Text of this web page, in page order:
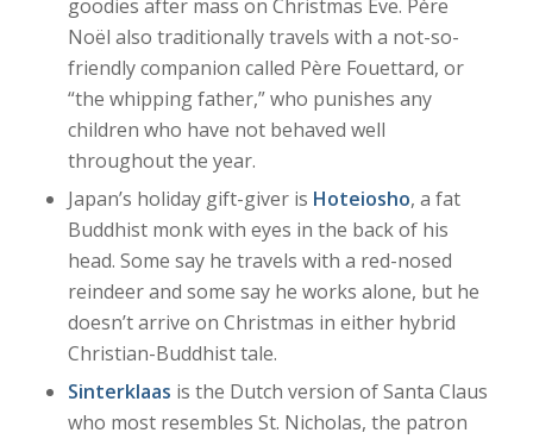
goodies after mass on Christmas Eve. Père
Noël also traditionally travels with a not-so-
friendly companion called Père Fouettard, or
“the whipping father,” who punishes any
children who have not behaved well
throughout the year.
Japan’s holiday gift-giver is Hoteiosho, a fat
Buddhist monk with eyes in the back of his
head. Some say he travels with a red-nosed
reindeer and some say he works alone, but he
doesn’t arrive on Christmas in either hybrid
Christian-Buddhist tale.
Sinterklaas is the Dutch version of Santa Claus
who most resembles St. Nicholas, the patron